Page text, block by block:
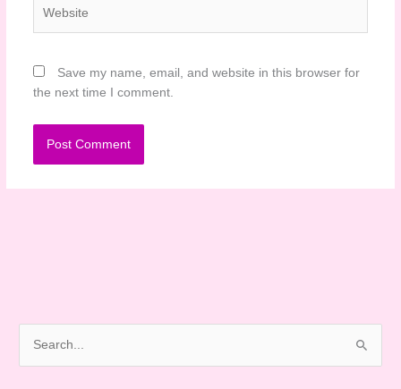
Save my name, email, and website in this browser for
the next time I comment.